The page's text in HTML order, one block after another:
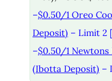
–$0.50/1 Oreo
Deposit) – Limit 2
–$0.50/1 Newtons
(Ibotta Deposit) –